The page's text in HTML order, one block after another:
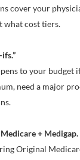
cover your
what cost tiers.
to your budget
need a major
+ Medigap.
Original